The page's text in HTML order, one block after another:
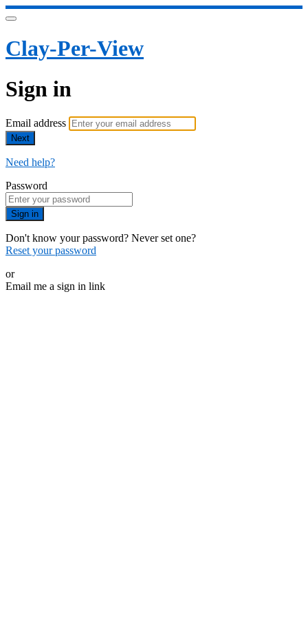
Clay-Per-View
Sign in
Email address
Next
Need help?
Password
Sign in
Don't know your password? Never set one?
Reset your password
or
Email me a sign in link